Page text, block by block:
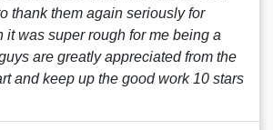
thank them again seriously for
it was super rough for me being a
are greatly appreciated from the
and keep up the good work 10 stars